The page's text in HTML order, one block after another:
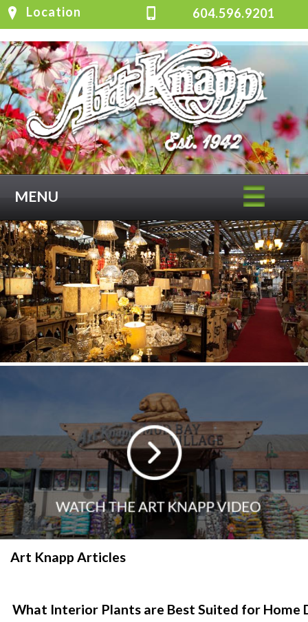
Location 604.596.9201
MENU
Art Knapp Articles
What Interior Plants are Best Suited for Home